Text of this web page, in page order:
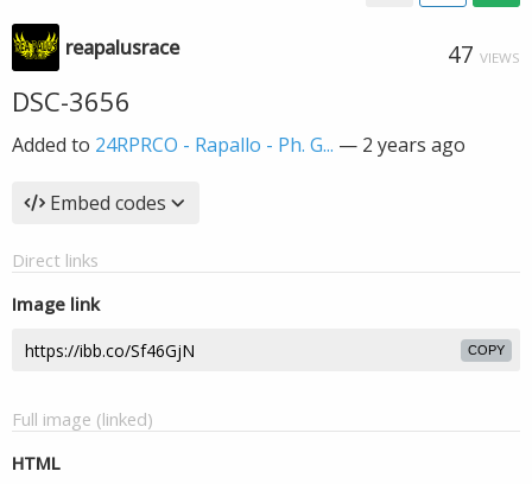
reapalusrace 47 VIEWS
DSC-3656
Added to 24RPRCO - Rapallo - Ph. G... — 2 years ago
Embed codes
Direct links
Image link
COPY
Full image (linked)
HTML